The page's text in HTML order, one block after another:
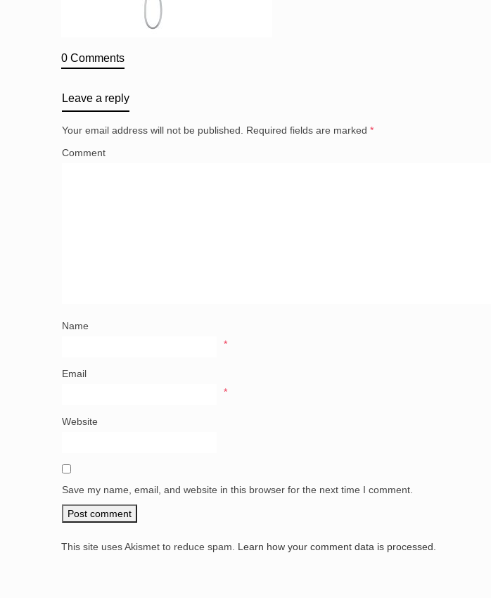
0 Comments
Leave a reply
Your email address will not be published. Required fields are marked *
Comment
Name
*
Email
*
Website
Save my name, email, and website in this browser for the next time I comment.
This site uses Akismet to reduce spam. Learn how your comment data is processed.